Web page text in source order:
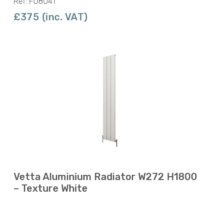
£375 (inc. VAT)
Vetta Aluminium Radiator W272 H1800
– Texture White